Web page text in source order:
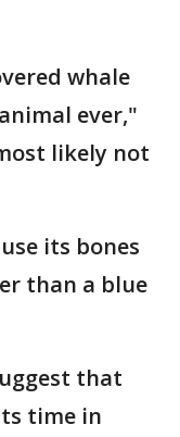
whale
ever,"
likely not
its bones
than a blue
that
time in